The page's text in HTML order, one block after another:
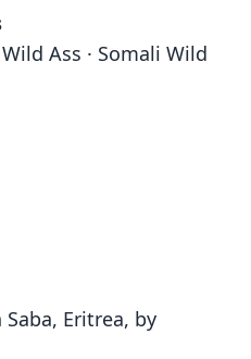
Ass · Somali Wild
Eritrea, by